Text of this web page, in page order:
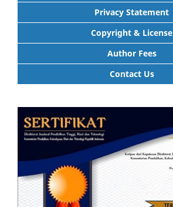
Privacy Statement
Copyright & License
Author Fees
Contact Us